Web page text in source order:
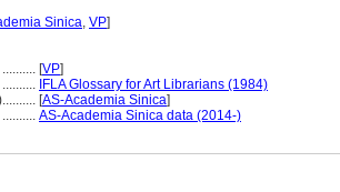
Sinica, VP]
.......... [VP]
.......... IFLA Glossary for Art Librarians (1984)
.......... [AS-Academia Sinica]
.......... AS-Academia Sinica data (2014-)